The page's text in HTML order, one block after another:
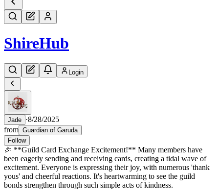
ShireHub
Login
Jade ·8/28/2025
from Guardian of Garuda
Follow
🎉 **Guild Card Exchange Excitement!** Many members have
been eagerly sending and receiving cards, creating a tidal wave of
excitement. Everyone is expressing their joy, with numerous 'thank
yous' and cheerful reactions. It's heartwarming to see the guild
bonds strengthen through such simple acts of kindness.